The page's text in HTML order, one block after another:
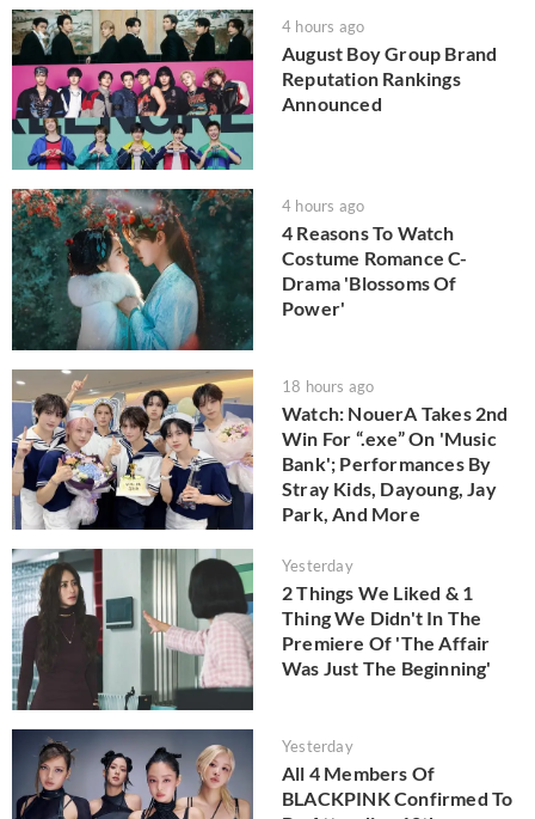
4 hours ago
August Boy Group Brand
Reputation Rankings
Announced
4 hours ago
4 Reasons To Watch
Costume Romance C-
Drama 'Blossoms Of
Power'
18 hours ago
Watch: NouerA Takes 2nd
Win For “.exe” On 'Music
Bank'; Performances By
Stray Kids, Dayoung, Jay
Park, And More
Yesterday
2 Things We Liked & 1
Thing We Didn't In The
Premiere Of 'The Affair
Was Just The Beginning'
Yesterday
All 4 Members Of
BLACKPINK Confirmed To